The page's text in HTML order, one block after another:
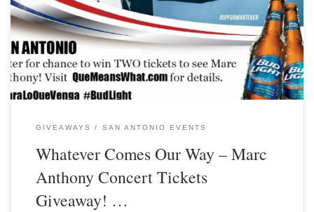
GIVEAWAYS SAN ANTONIO EVENTS
Whatever Comes Our Way – Marc
Anthony Concert Tickets
Giveaway! …